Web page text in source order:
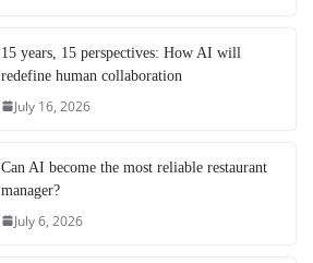
15 years, 15 perspectives: How AI will
redefine human collaboration
July 16, 2026
Can AI become the most reliable restaurant
manager?
July 6, 2026